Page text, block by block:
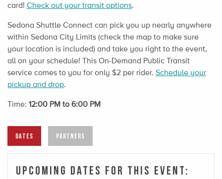
card! Check out your transit options.
Sedona Shuttle Connect can pick you up nearly anywhere
within Sedona City Limits (check the map to make sure
your location is included) and take you right to the event,
all on your schedule! This On-Demand Public Transit
service comes to you for only $2 per rider. Schedule your
pickup and drop.
Time: 12:00 PM to 6:00 PM
DATES PARTNERS
Upcoming Dates For This Event: